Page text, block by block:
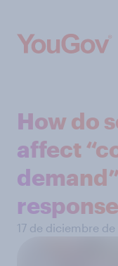
How do
affect
17 de diciembre